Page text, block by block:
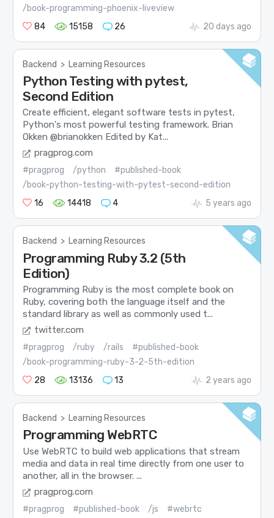
/book-programming-phoenix-liveview
84
15158 26 20 days ago
Backend > Learning Resources
Python Testing with pytest,
Second Edition
Create efficient, elegant software tests in pytest,
Python's most powerful testing framework. Brian
Okken @brianokken Edited by Kat...
pragprog.com
#pragprog /python
#published-book
/book-python-testing-with-pytest-second-edition
16
14418 4 5 years ago
Backend > Learning Resources
Programming Ruby 3.2 (5th
Edition)
Programming Ruby is the most complete book on
Ruby, covering both the language itself and the
standard library as well as commonly used t...
twitter.com
#pragprog /ruby /rails
#published-book
/book-programming-ruby-3-2-5th-edition
28
13136 13 2 years ago
Backend > Learning Resources
Programming WebRTC
Use WebRTC to build web applications that stream
media and data in real time directly from one user to
another, all in the browser. ...
pragprog.com
#pragprog #published-book /js
#webrtc